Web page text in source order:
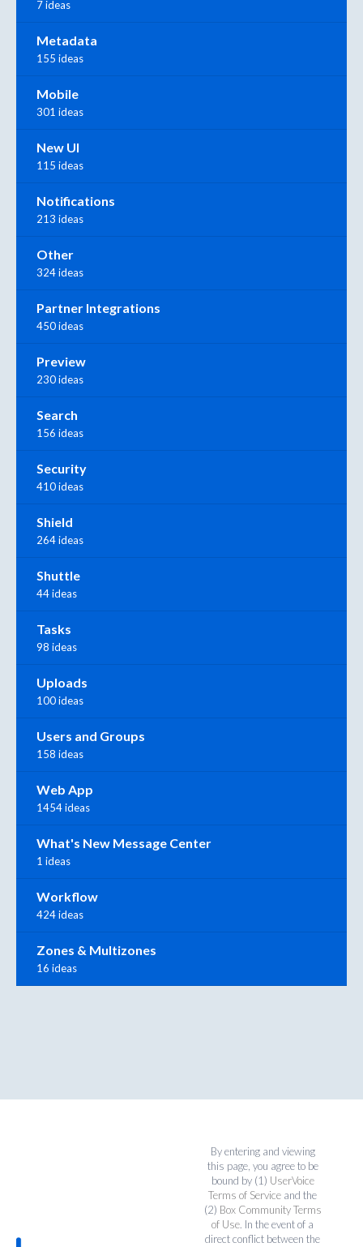
7 ideas
Metadata
155 ideas
Mobile
301 ideas
New UI
115 ideas
Notifications
213 ideas
Other
324 ideas
Partner Integrations
450 ideas
Preview
230 ideas
Search
156 ideas
Security
410 ideas
Shield
264 ideas
Shuttle
44 ideas
Tasks
98 ideas
Uploads
100 ideas
Users and Groups
158 ideas
Web App
1454 ideas
What's New Message Center
1 ideas
Workflow
424 ideas
Zones & Multizones
16 ideas
By entering and viewing
this page, you agree to be
bound by (1) UserVoice
Terms of Service and the
(2) Box Community Terms
of Use. In the event of a
direct conflict between the